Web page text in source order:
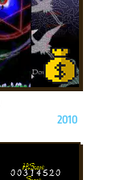
2010